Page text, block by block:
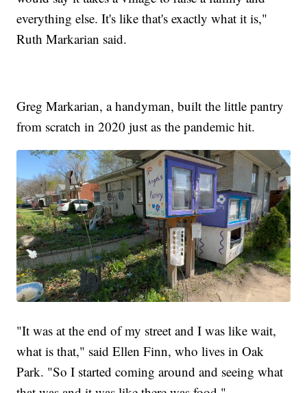
everything else. It's like that's exactly what it is,"
Ruth Markarian said.
Greg Markarian, a handyman, built the little pantry
from scratch in 2020 just as the pandemic hit.
"It was at the end of my street and I was like wait,
what is that," said Ellen Finn, who lives in Oak
Park. "So I started coming around and seeing what